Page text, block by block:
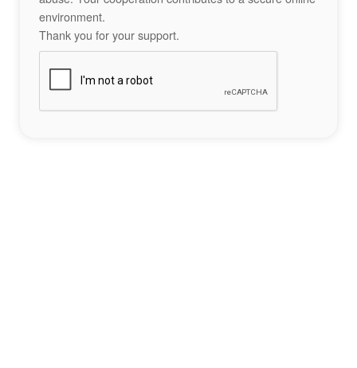
environment.
Thank you for your support.